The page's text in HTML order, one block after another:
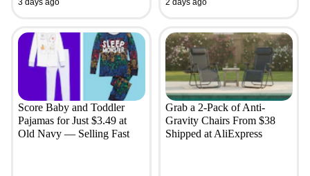
3 days ago 2 days ago
Score Baby and Toddler
Pajamas for Just $3.49 at
Old Navy — Selling Fast
Grab a 2-Pack of Anti-
Gravity Chairs From $38
Shipped at AliExpress